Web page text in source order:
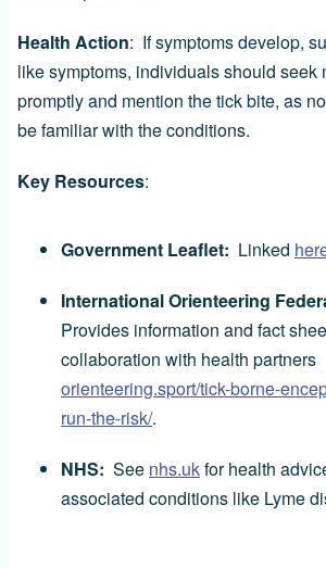
Health Action: If symptoms develop,
like symptoms, individuals should seek
promptly and mention the tick bite, as
be familiar with the conditions.
Key Resources:
Government Leaflet: Linked
International Orienteering
Provides information and fact
collaboration with health partners
orienteering.sport/tick-borne-
run-the-risk/.
NHS: See nhs.ukfor health
associated conditions like Lyme